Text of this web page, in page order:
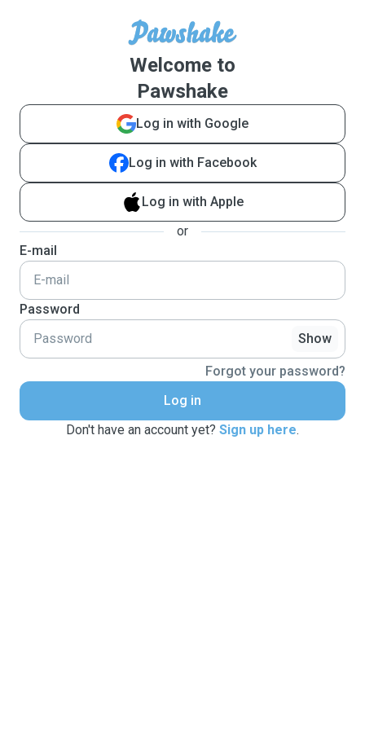
Welcome to
Pawshake
Log in with Google
Log in with Facebook
Log in with Apple
or
E-mail
Password
Show
Forgot your password?
Log in
Don't have an account yet? Sign up here.